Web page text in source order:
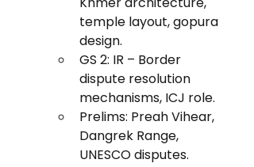
temple layout, gopura
design.
GS 2: IR – Border
dispute resolution
mechanisms, ICJ role.
Prelims: Preah Vihear,
Dangrek Range,
UNESCO disputes.